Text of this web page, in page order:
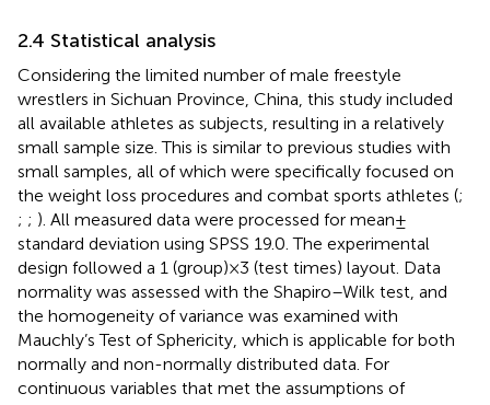
2.4 Statistical analysis
Considering the limited number of male freestyle
wrestlers in Sichuan Province, China, this study included
all available athletes as subjects, resulting in a relatively
small sample size. This is similar to previous studies with
small samples, all of which were specifically focused on
the weight loss procedures and combat sports athletes (;
; ; ). All measured data were processed for mean ±
standard deviation using SPSS 19.0. The experimental
design followed a 1 (group) × 3 (test times) layout. Data
normality was assessed with the Shapiro–Wilk test, and
the homogeneity of variance was examined with
Mauchly’s Test of Sphericity, which is applicable for both
normally and non-normally distributed data. For
continuous variables that met the assumptions of